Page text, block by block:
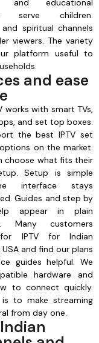
and educational
serve children.
and spiritual channels
viewers. The variety
platform useful to
and ease
works with smart TVs,
and set top boxes.
the best IPTV set
on the market.
choose what fits their
Setup is simple
interface stays
Guides and step by
appear in plain
Many customers
IPTV for Indian
USA and find our plans
guides helpful. We
hardware and
to connect quickly.
to make streaming
from day one.